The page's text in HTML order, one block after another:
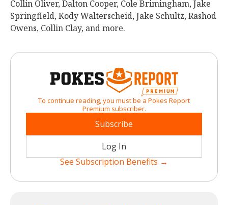
Collin Oliver, Dalton Cooper, Cole Brimingham, Jake
Springfield, Kody Walterscheid, Jake Schultz, Rashod
Owens, Collin Clay, and more.
To continue reading, you must be a Pokes Report
Premium subscriber.
Subscribe
Log In
See Subscription Benefits →